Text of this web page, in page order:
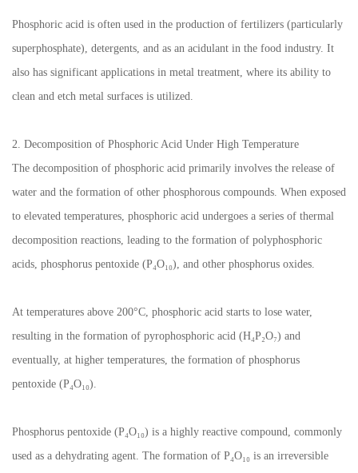
Phosphoric acid is often used in the production of fertilizers (particularly
superphosphate), detergents, and as an acidulant in the food industry. It
also has significant applications in metal treatment, where its ability to
clean and etch metal surfaces is utilized.
2. Decomposition of Phosphoric Acid Under High Temperature
The decomposition of phosphoric acid primarily involves the release of
water and the formation of other phosphorous compounds. When exposed
to elevated temperatures, phosphoric acid undergoes a series of thermal
decomposition reactions, leading to the formation of polyphosphoric
acids, phosphorus pentoxide (P₄O₁₀), and other phosphorus oxides.
At temperatures above 200°C, phosphoric acid starts to lose water,
resulting in the formation of pyrophosphoric acid (H₄P₂O₇) and
eventually, at higher temperatures, the formation of phosphorus
pentoxide (P₄O₁₀).
Phosphorus pentoxide (P₄O₁₀) is a highly reactive compound, commonly
used as a dehydrating agent. The formation of P₄O₁₀ is an irreversible